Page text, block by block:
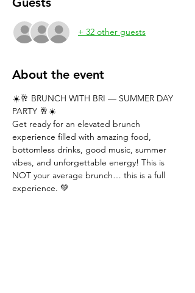
+ 32 other guests
About the event
☀️🥂 BRUNCH WITH BRI — SUMMER DAY
PARTY 🥂☀️
Get ready for an elevated brunch
experience filled with amazing food,
bottomless drinks, good music, summer
vibes, and unforgettable energy! This is
NOT your average brunch… this is a full
experience. 💚